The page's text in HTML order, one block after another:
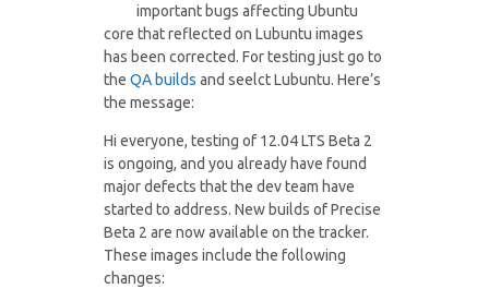
important bugs affecting Ubuntu
core that reflected on Lubuntu images
has been corrected. For testing just go to
theQA builds and seelct Lubuntu. Here’s
the message:
Hi everyone, testing of 12.04 LTS Beta 2
is ongoing, and you already have found
major defects that the dev team have
started to address. New builds of Precise
Beta 2 are now available on the tracker.
These images include the following
changes: